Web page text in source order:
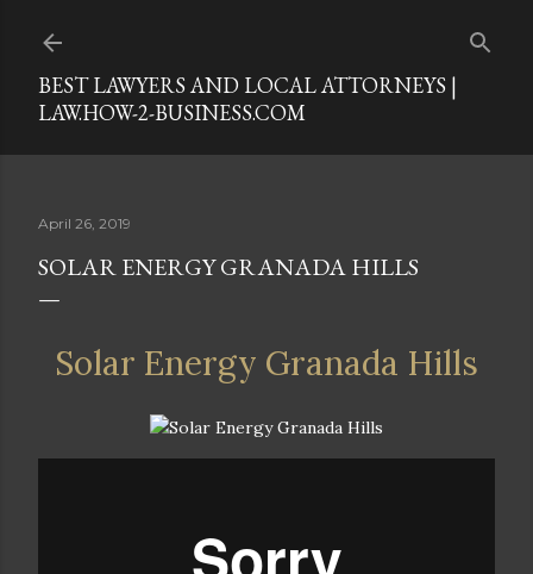
BEST LAWYERS AND LOCAL ATTORNEYS |
LAW.HOW-2-BUSINESS.COM
April 26, 2019
SOLAR ENERGY GRANADA HILLS
Solar Energy Granada Hills